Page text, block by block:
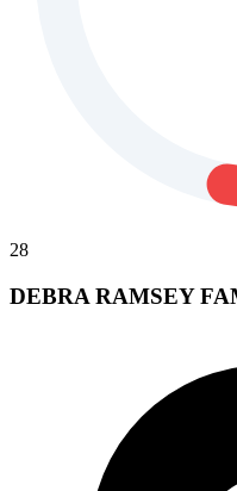
28
DEBRA RAMSEY